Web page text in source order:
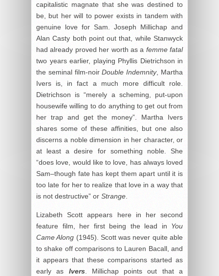
capitalistic magnate that she was destined to
be, but her will to power exists in tandem with
genuine love for Sam. Joseph Millichap and
Alan Casty both point out that, while Stanwyck
had already proved her worth as a femme fatal
two years earlier, playing Phyllis Dietrichson in
the seminal film-noirDouble Indemnity, Martha
Ivers is, in fact a much more difficult role.
Dietrichson is “merely a scheming, put-upon
housewife willing to do anything to get out from
her trap and get the money”. Martha Ivers
shares some of these affinities, but one also
discerns a noble dimension in her character, or
at least a desire for something noble. She
“does love, would like to love, has always loved
Sam–though fate has kept them apart until it is
too late for her to realize that love in a way that
is not destructive” or Strange.
Lizabeth Scott appears here in her second
feature film, her first being the lead in You
Came Along (1945). Scott was never quite able
to shake off comparisons to Lauren Bacall, and
it appears that these comparisons started as
early as Ivers. Millichap points out that a